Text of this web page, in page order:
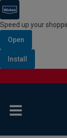
Speed up your
Open
Install